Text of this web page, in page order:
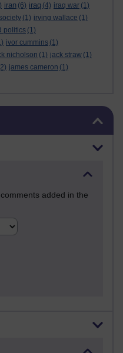
iran (6) iraq (4) iraq war (1)
(1) irving wallace (1)
politics (1)
ivor cummins (1)
nicholson (1) jack straw (1)
james cameron (1)
added in the